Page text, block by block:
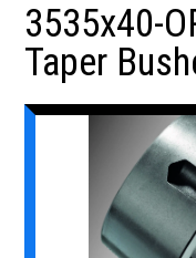
3535x40-
Taper